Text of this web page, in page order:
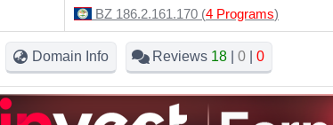
BZ 186.2.161.170 (4 Programs)
Domain Info Reviews 18 0 0